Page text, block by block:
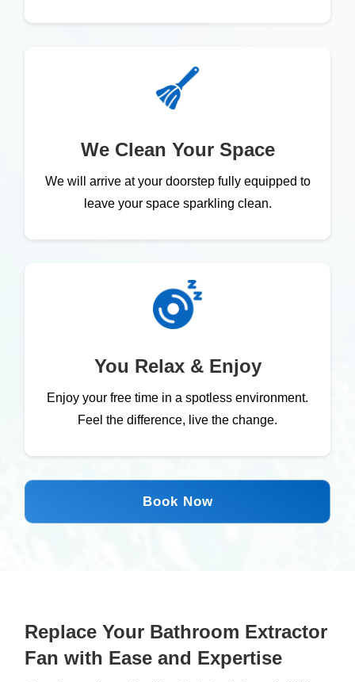
We Clean Your Space
We will arrive at your doorstep fully equipped to
leave your space sparkling clean.
You Relax & Enjoy
Enjoy your free time in a spotless environment.
Feel the difference, live the change.
Book Now
Replace Your Bathroom Extractor
Fan with Ease and Expertise